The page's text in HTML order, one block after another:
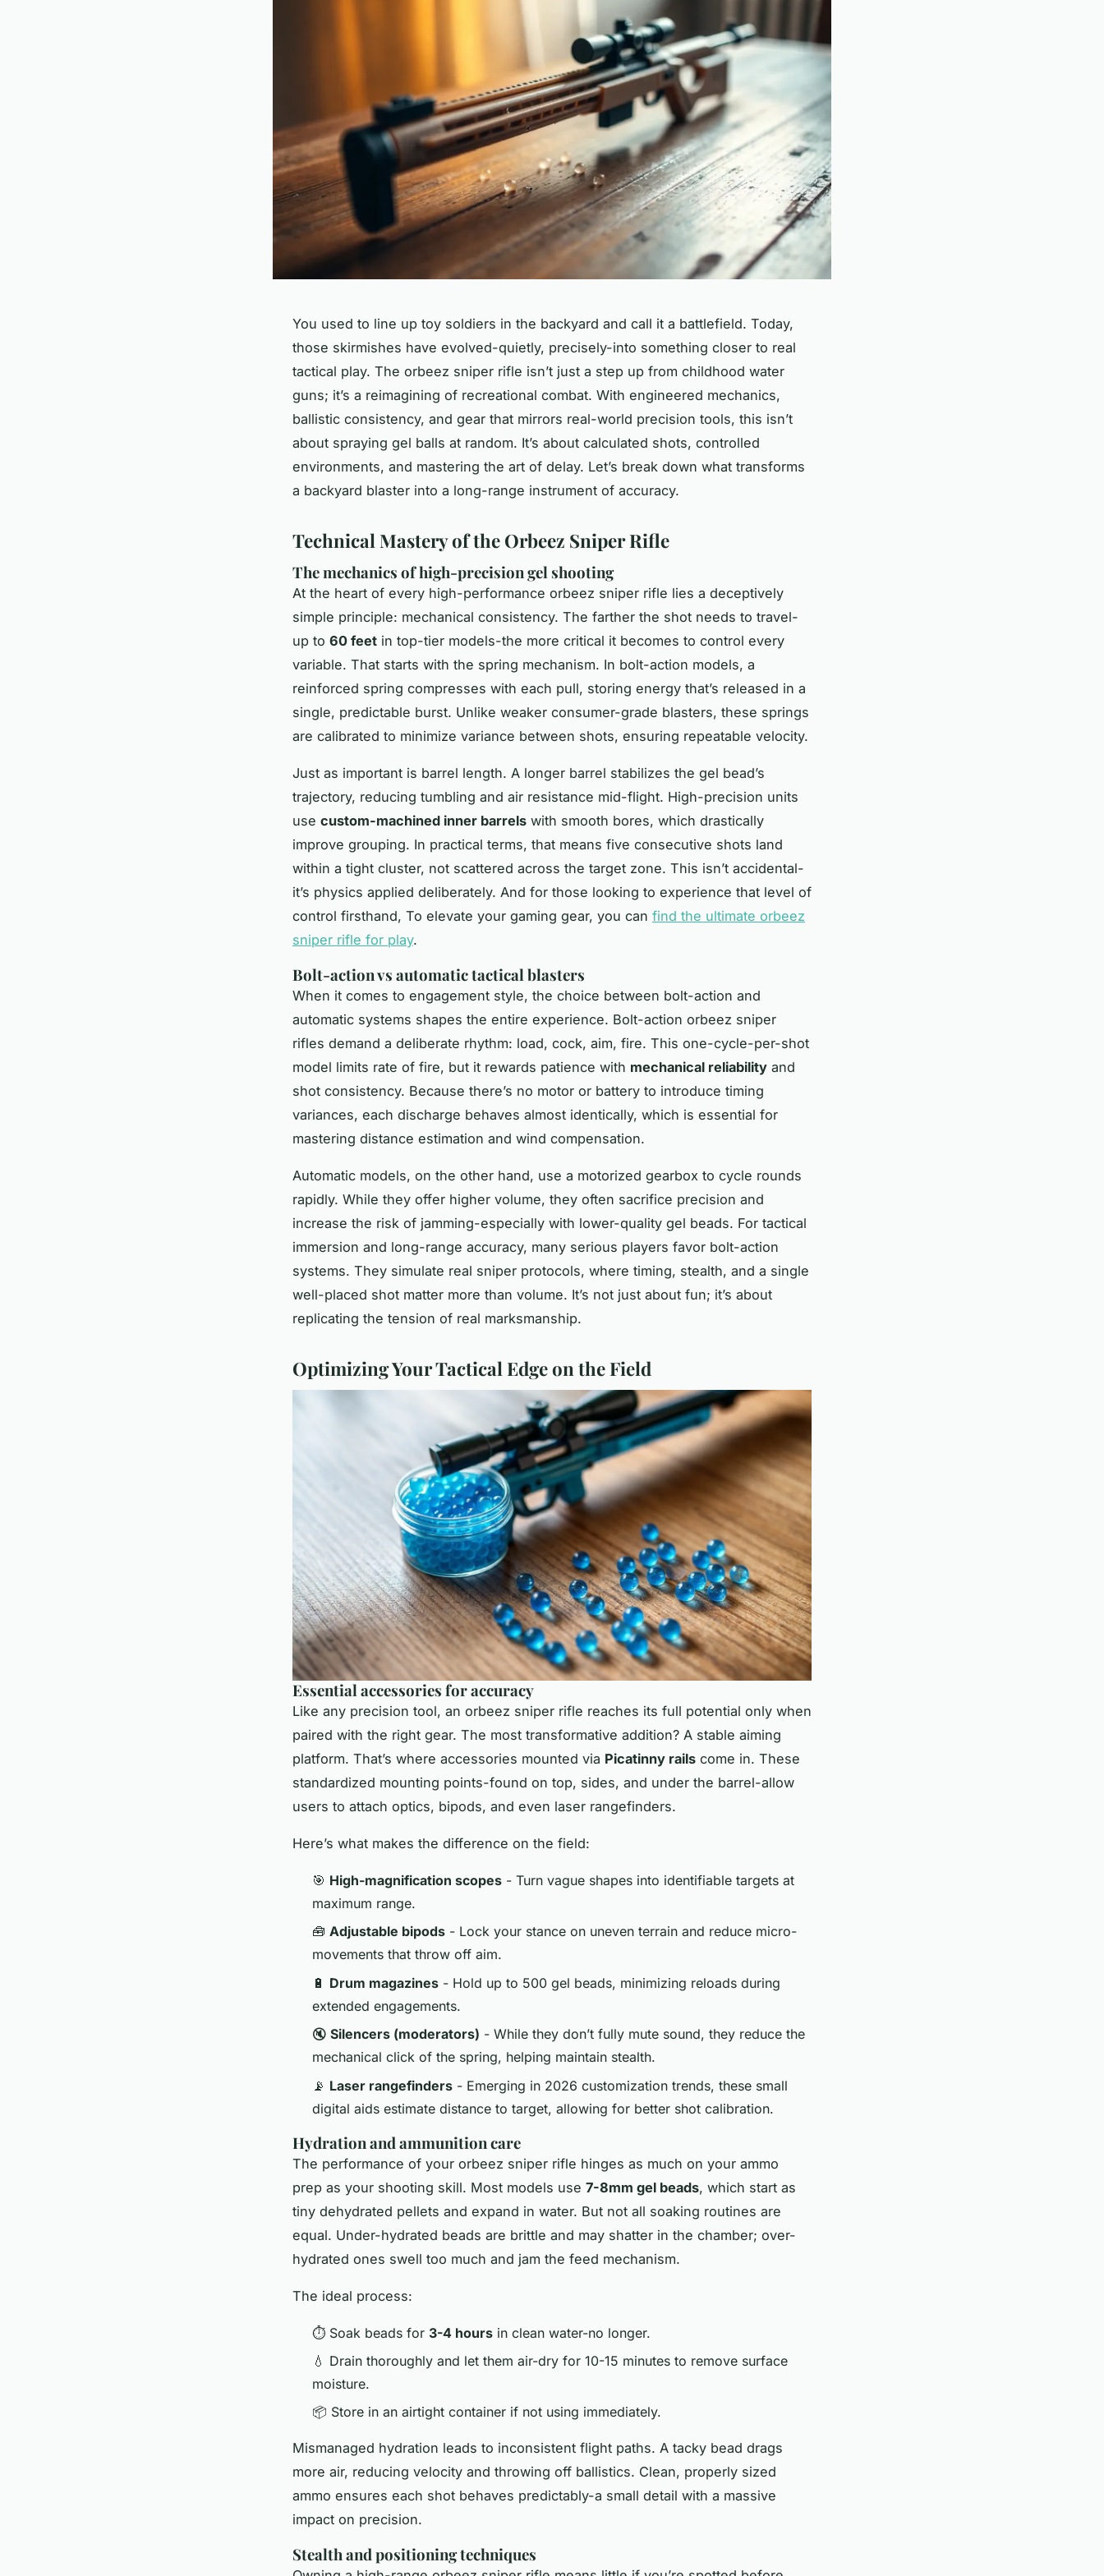
You used to line up toy soldiers in the backyard and call it a battlefield. Today,
those skirmishes have evolved-quietly, precisely-into something closer to real
tactical play. The orbeez sniper rifle isn’t just a step up from childhood water
guns; it’s a reimagining of recreational combat. With engineered mechanics,
ballistic consistency, and gear that mirrors real-world precision tools, this isn’t
about spraying gel balls at random. It’s about calculated shots, controlled
environments, and mastering the art of delay. Let’s break down what transforms
a backyard blaster into a long-range instrument of accuracy.
Technical Mastery of the Orbeez Sniper Rifle
The mechanics of high-precision gel shooting
At the heart of every high-performance orbeez sniper rifle lies a deceptively
simple principle: mechanical consistency. The farther the shot needs to travel-
up to 60 feet in top-tier models-the more critical it becomes to control every
variable. That starts with the spring mechanism. In bolt-action models, a
reinforced spring compresses with each pull, storing energy that’s released in a
single, predictable burst. Unlike weaker consumer-grade blasters, these springs
are calibrated to minimize variance between shots, ensuring repeatable velocity.
Just as important is barrel length. A longer barrel stabilizes the gel bead’s
trajectory, reducing tumbling and air resistance mid-flight. High-precision units
use custom-machined inner barrels with smooth bores, which drastically
improve grouping. In practical terms, that means five consecutive shots land
within a tight cluster, not scattered across the target zone. This isn’t accidental-
it’s physics applied deliberately. And for those looking to experience that level of
control firsthand, To elevate your gaming gear, you can find the ultimate orbeez
sniper rifle for play.
Bolt-action vs automatic tactical blasters
When it comes to engagement style, the choice between bolt-action and
automatic systems shapes the entire experience. Bolt-action orbeez sniper
rifles demand a deliberate rhythm: load, cock, aim, fire. This one-cycle-per-shot
model limits rate of fire, but it rewards patience with mechanical reliability and
shot consistency. Because there’s no motor or battery to introduce timing
variances, each discharge behaves almost identically, which is essential for
mastering distance estimation and wind compensation.
Automatic models, on the other hand, use a motorized gearbox to cycle rounds
rapidly. While they offer higher volume, they often sacrifice precision and
increase the risk of jamming-especially with lower-quality gel beads. For tactical
immersion and long-range accuracy, many serious players favor bolt-action
systems. They simulate real sniper protocols, where timing, stealth, and a single
well-placed shot matter more than volume. It’s not just about fun; it’s about
replicating the tension of real marksmanship.
Optimizing Your Tactical Edge on the Field
Essential accessories for accuracy
Like any precision tool, an orbeez sniper rifle reaches its full potential only when
paired with the right gear. The most transformative addition? A stable aiming
platform. That’s where accessories mounted via Picatinny rails come in. These
standardized mounting points-found on top, sides, and under the barrel-allow
users to attach optics, bipods, and even laser rangefinders.
Here’s what makes the difference on the field:
🎯 High-magnification scopes - Turn vague shapes into identifiable targets at
maximum range.
🧰 Adjustable bipods - Lock your stance on uneven terrain and reduce micro-
movements that throw off aim.
🔋 Drum magazines - Hold up to 500 gel beads, minimizing reloads during
extended engagements.
🔇 Silencers (moderators) - While they don’t fully mute sound, they reduce the
mechanical click of the spring, helping maintain stealth.
📡 Laser rangefinders - Emerging in 2026 customization trends, these small
digital aids estimate distance to target, allowing for better shot calibration.
Hydration and ammunition care
The performance of your orbeez sniper rifle hinges as much on your ammo
prep as your shooting skill. Most models use 7-8mm gel beads, which start as
tiny dehydrated pellets and expand in water. But not all soaking routines are
equal. Under-hydrated beads are brittle and may shatter in the chamber; over-
hydrated ones swell too much and jam the feed mechanism.
The ideal process:
⏱ Soak beads for 3-4 hours in clean water-no longer.
💧 Drain thoroughly and let them air-dry for 10-15 minutes to remove surface
moisture.
📦 Store in an airtight container if not using immediately.
Mismanaged hydration leads to inconsistent flight paths. A tacky bead drags
more air, reducing velocity and throwing off ballistics. Clean, properly sized
ammo ensures each shot behaves predictably-a small detail with a massive
impact on precision.
Stealth and positioning techniques